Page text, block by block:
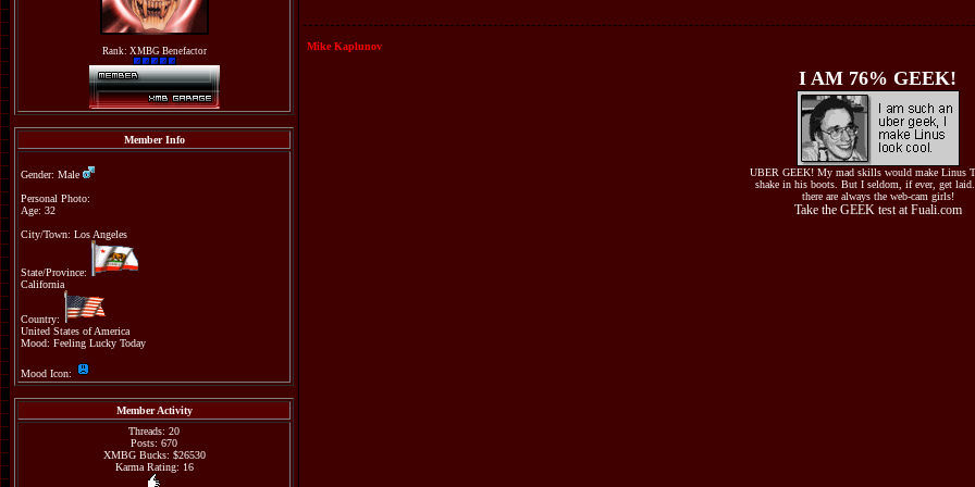
Rank: XMBG Benefactor
Member Info
Gender: Male
Personal Photo:
Age: 32
City/Town: Los Angeles
State/Province:
California
Country:
United States of America
Mood: Feeling Lucky Today
Mood Icon:
Member Activity
Threads: 20
Posts: 670
XMBG Bucks: $26530
Karma Rating: 16
Mike Kaplunov
I AM 76% GEEK!
UBER GEEK! My mad skills would make Linus
shake in his boots. But I seldom, if ever, get laid.
there are always the web-cam girls!
Take the GEEK test at Fuali.com